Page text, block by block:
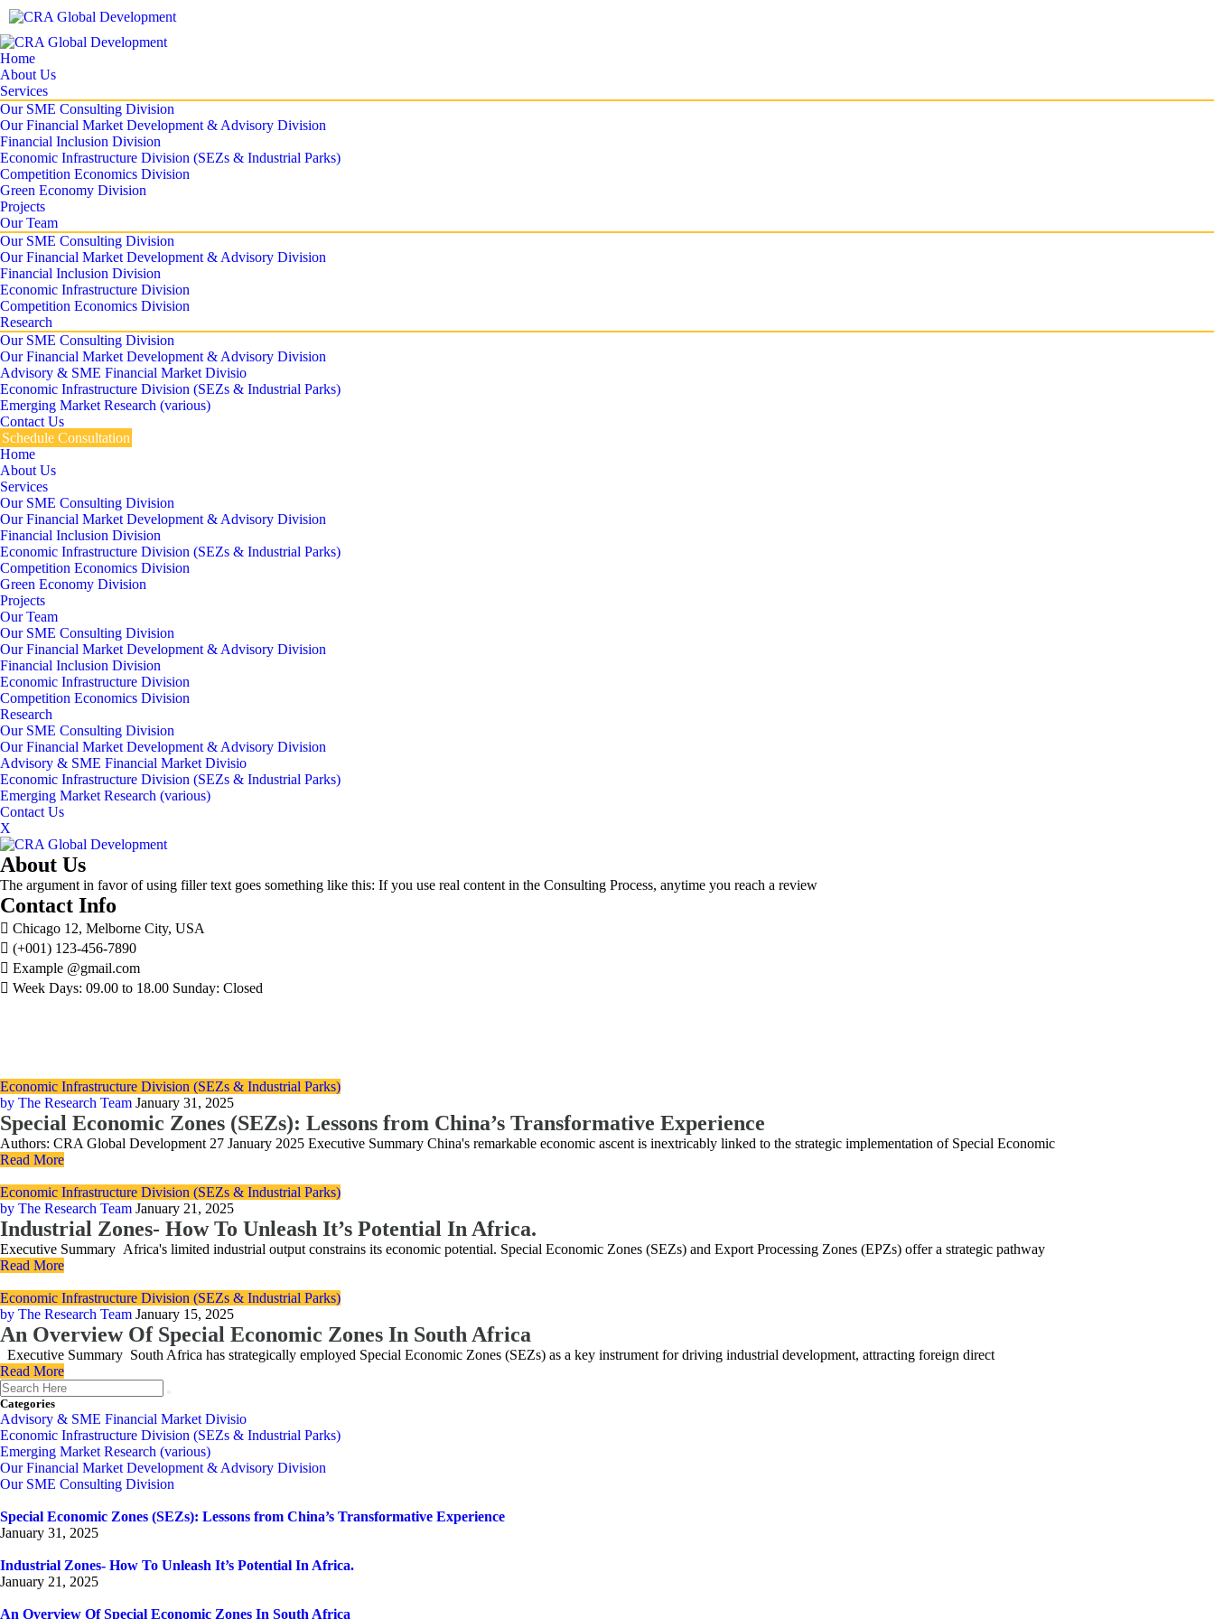
Home
About Us
Services
Our SME Consulting Division
Our Financial Market Development & Advisory Division
Financial Inclusion Division
Economic Infrastructure Division (SEZs & Industrial Parks)
Competition Economics Division
Green Economy Division
Projects
Our Team
Our SME Consulting Division
Our Financial Market Development & Advisory Division
Financial Inclusion Division
Economic Infrastructure Division
Competition Economics Division
Research
Our SME Consulting Division
Our Financial Market Development & Advisory Division
Advisory & SME Financial Market Divisio
Economic Infrastructure Division (SEZs & Industrial Parks)
Emerging Market Research (various)
Contact Us
Schedule Consultation
Home
About Us
Services
Our SME Consulting Division
Our Financial Market Development & Advisory Division
Financial Inclusion Division
Economic Infrastructure Division (SEZs & Industrial Parks)
Competition Economics Division
Green Economy Division
Projects
Our Team
Our SME Consulting Division
Our Financial Market Development & Advisory Division
Financial Inclusion Division
Economic Infrastructure Division
Competition Economics Division
Research
Our SME Consulting Division
Our Financial Market Development & Advisory Division
Advisory & SME Financial Market Divisio
Economic Infrastructure Division (SEZs & Industrial Parks)
Emerging Market Research (various)
Contact Us
X
About Us
The argument in favor of using filler text goes something like this: If you use real content in the Consulting Process, anytime you reach a review
Contact Info
Chicago 12, Melborne City, USA
(+001) 123-456-7890
Example @gmail.com
Week Days: 09.00 to 18.00 Sunday: Closed
Economic Infrastructure Division (SEZs & Industrial Parks)
by The Research Team January 31, 2025
Special Economic Zones (SEZs): Lessons from China’s Transformative Experience
Authors: CRA Global Development 27 January 2025 Executive Summary China's remarkable economic ascent is inextricably linked to the strategic implementation of Special Economic
Read More
Economic Infrastructure Division (SEZs & Industrial Parks)
by The Research Team January 21, 2025
Industrial Zones- How To Unleash It’s Potential In Africa.
Executive Summary Africa's limited industrial output constrains its economic potential. Special Economic Zones (SEZs) and Export Processing Zones (EPZs) offer a strategic pathway
Read More
Economic Infrastructure Division (SEZs & Industrial Parks)
by The Research Team January 15, 2025
An Overview Of Special Economic Zones In South Africa
Executive Summary South Africa has strategically employed Special Economic Zones (SEZs) as a key instrument for driving industrial development, attracting foreign direct
Read More
Categories
Advisory & SME Financial Market Divisio
Economic Infrastructure Division (SEZs & Industrial Parks)
Emerging Market Research (various)
Our Financial Market Development & Advisory Division
Our SME Consulting Division
Special Economic Zones (SEZs): Lessons from China’s Transformative Experience
January 31, 2025
Industrial Zones- How To Unleash It’s Potential In Africa.
January 21, 2025
An Overview Of Special Economic Zones In South Africa